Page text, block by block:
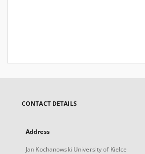
CONTACT DETAILS
Address
Jan Kochanowski University of Kielce